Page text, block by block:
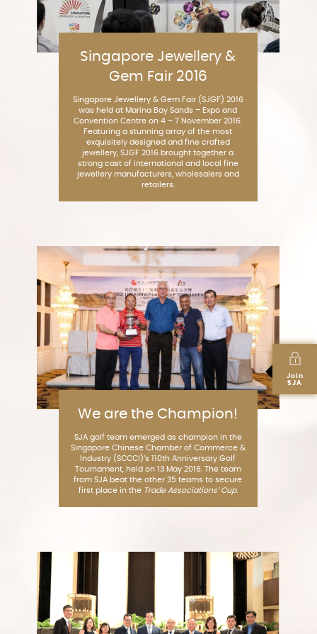
Join
SJA
Singapore Jewellery &
Gem Fair 2016
Singapore Jewellery & Gem Fair (SJGF) 2016
was held at Marina Bay Sands – Expo and
Convention Centre on 4 – 7 November 2016.
Featuring a stunning array of the most
exquisitely designed and fine crafted
jewellery, SJGF 2016 brought together a
strong cast of international and local fine
jewellery manufacturers, wholesalers and
retailers.
We are the Champion!
SJA golf team emerged as champion in the
Singapore Chinese Chamber of Commerce &
Industry (SCCCI)’s 110th Anniversary Golf
Tournament, held on 13 May 2016. The team
from SJA beat the other 35 teams to secure
first place in the Trade Associations’ Cup.